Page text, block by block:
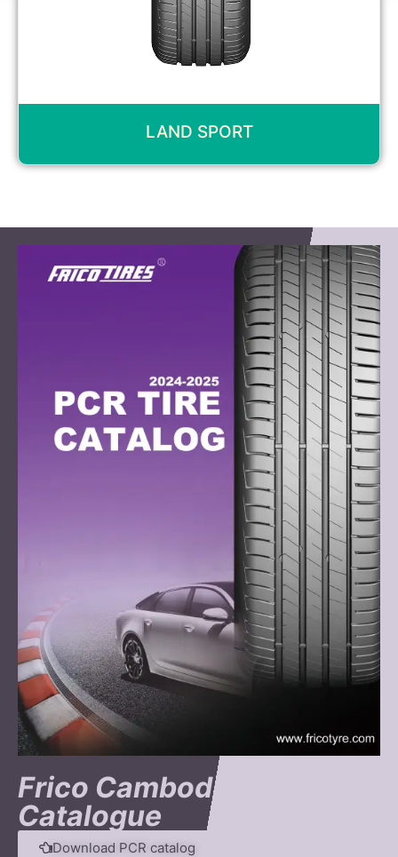
LAND SPORT
Frico Cambodia PCR Tire
Catalogue
Download PCR catalog